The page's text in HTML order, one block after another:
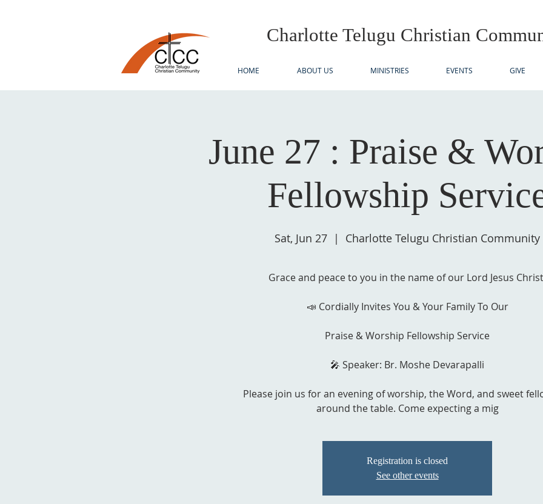
Charlotte Telugu Christian
HOME ABOUT US MINISTRIES EVENTS GIVE
June 27 : Praise &
Fellowship
Sat, Jun 27
  |
Charlotte Telugu Christian Community
Grace and peace to you in the name of our Lord Jesus
📣 Cordially Invites You & Your Family To Our
Praise & Worship Fellowship Service
🎤 Speaker: Br. Moshe Devarapalli
Please join us for an evening of worship, the Word, and sweet
around the table. Come expecting a mig
Registration is closed
See other events